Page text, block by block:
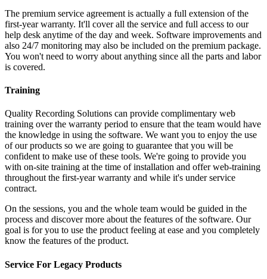
The premium service agreement is actually a full extension of the
first-year warranty. It'll cover all the service and full access to our
help desk anytime of the day and week. Software improvements and
also 24/7 monitoring may also be included on the premium package.
You won't need to worry about anything since all the parts and labor
is covered.
Training
Quality Recording Solutions can provide complimentary web
training over the warranty period to ensure that the team would have
the knowledge in using the software. We want you to enjoy the use
of our products so we are going to guarantee that you will be
confident to make use of these tools. We're going to provide you
with on-site training at the time of installation and offer web-training
throughout the first-year warranty and while it's under service
contract.
On the sessions, you and the whole team would be guided in the
process and discover more about the features of the software. Our
goal is for you to use the product feeling at ease and you completely
know the features of the product.
Service For Legacy Products